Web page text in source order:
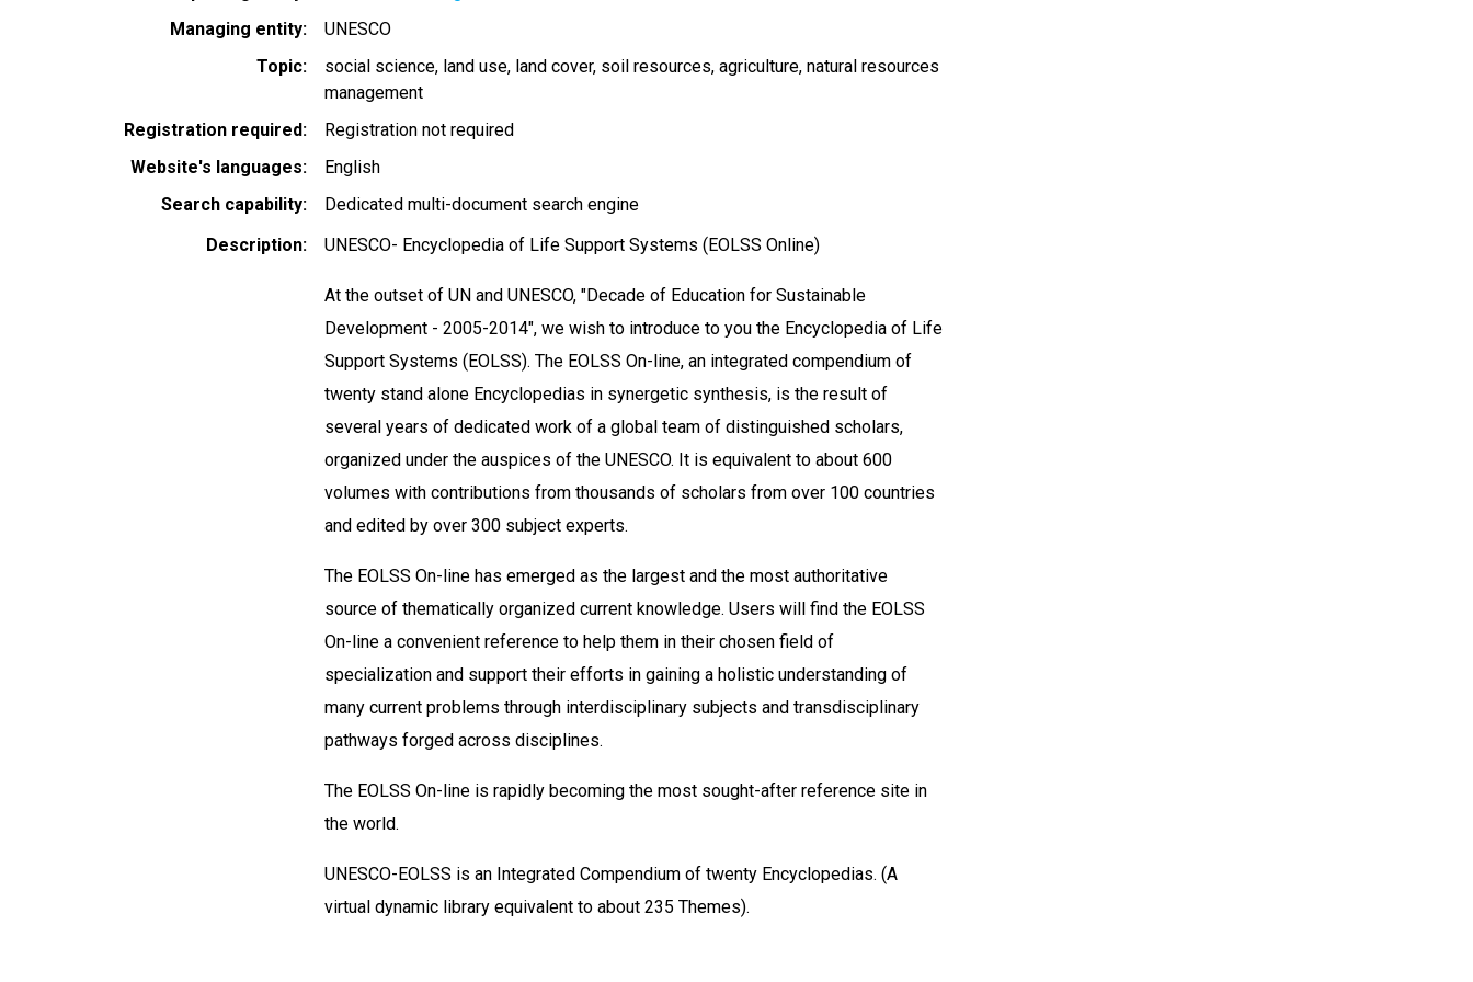
Managing entity
UNESCO
Topic
social science land use land cover soil resources agriculture natural resources
management
Registration required
Registration not required
Website's languages
English
Search capability
Dedicated multi-document search engine
Description
UNESCO- Encyclopedia of Life Support Systems (EOLSS Online)
At the outset of UN and UNESCO, "Decade of Education for Sustainable
Development - 2005-2014", we wish to introduce to you the Encyclopedia of Life
Support Systems (EOLSS). The EOLSS On-line, an integrated compendium of
twenty stand alone Encyclopedias in synergetic synthesis, is the result of
several years of dedicated work of a global team of distinguished scholars,
organized under the auspices of the UNESCO. It is equivalent to about 600
volumes with contributions from thousands of scholars from over 100 countries
and edited by over 300 subject experts.
The EOLSS On-line has emerged as the largest and the most authoritative
source of thematically organized current knowledge. Users will find the EOLSS
On-line a convenient reference to help them in their chosen field of
specialization and support their efforts in gaining a holistic understanding of
many current problems through interdisciplinary subjects and transdisciplinary
pathways forged across disciplines.
The EOLSS On-line is rapidly becoming the most sought-after reference site in
the world.
UNESCO-EOLSS is an Integrated Compendium of twenty Encyclopedias. (A
virtual dynamic library equivalent to about 235 Themes).